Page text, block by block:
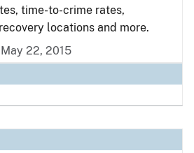
time-to-crime rates,
locations and more.
22, 2015